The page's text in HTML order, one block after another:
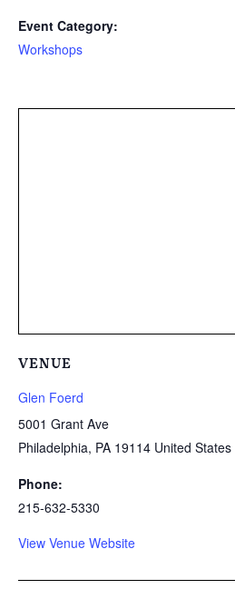
Event Category:
Workshops
VENUE
Glen Foerd
5001 Grant Ave
Philadelphia, PA 19114 United States
Phone:
215-632-5330
View Venue Website